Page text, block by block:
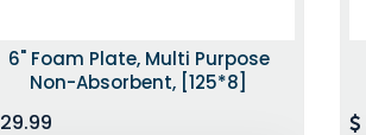
6" Foam Plate, Multi Purpose
Non-Absorbent, [125*8]
29.99